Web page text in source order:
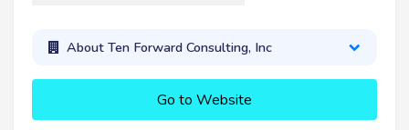
About Ten Forward Consulting, Inc
Go to Website